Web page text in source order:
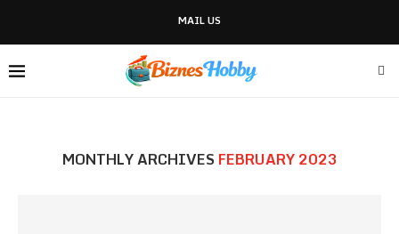
MAIL US
MONTHLY ARCHIVES FEBRUARY 2023